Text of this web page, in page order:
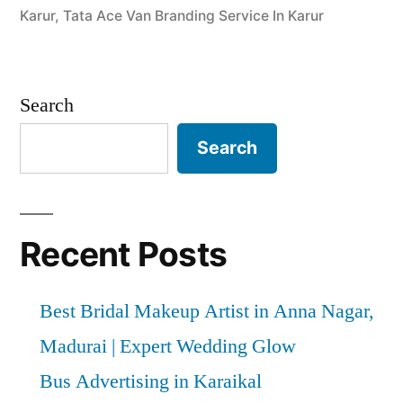
Karur, Tata Ace Van Branding Service In Karur
Search
Search
Recent Posts
Best Bridal Makeup Artist in Anna Nagar,
Madurai | Expert Wedding Glow
Bus Advertising in Karaikal